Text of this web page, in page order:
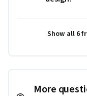
Show all 6
More